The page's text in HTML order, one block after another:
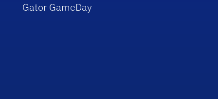
Gator GameDay